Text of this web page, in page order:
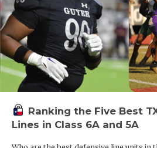
Ranking the Five Best
Lines in Class 6A and 5A